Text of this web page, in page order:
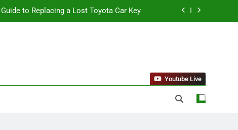
to Replacing a Lost Toyota Car Key
Firms for the 2027 Battery Mandate
to Replacing a Lost Toyota Car Key
Youtube Live